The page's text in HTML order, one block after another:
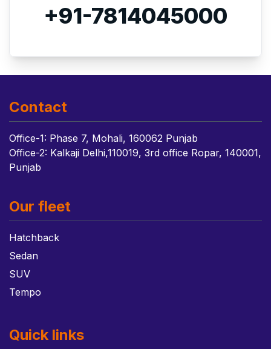
+91-7814045000
Contact
Office-1: Phase 7, Mohali, 160062 Punjab
Office-2: Kalkaji Delhi,110019, 3rd office Ropar, 140001,
Punjab
Our fleet
Hatchback
Sedan
SUV
Tempo
Quick links